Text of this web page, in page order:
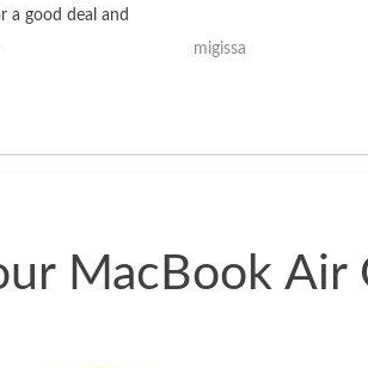
a good deal and
the best
thing
migissa
MacBook Air